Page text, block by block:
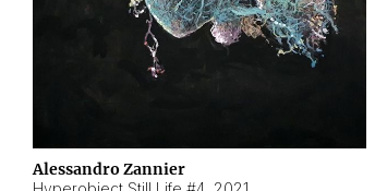
Alessandro Zannier